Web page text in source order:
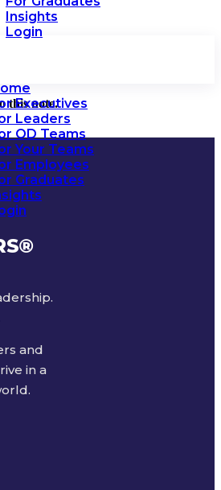
Insights
Login
Executives
Leaders
OD Teams
Your Teams
Employees
Graduates
this note.
®
and
in a